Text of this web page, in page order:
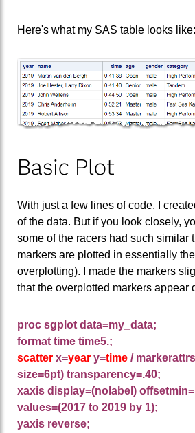
Here's what my SAS table looks like:
Basic Plot
With just a few lines of code, I
of the data. But if you look closely,
some of the racers had such similar
markers are plotted in essentially
overplotting). I made the markers
that the overplotted markers appear
proc sgplot data=my_data;
format time time5.;
scatter x=year y=time /
size=6pt) transparency=.40;
xaxis display=(nolabel)
values=(2017 to 2019 by 1);
yaxis reverse;